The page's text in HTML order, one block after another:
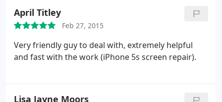
April Titley
Feb 27, 2015
Very friendly guy to deal with, extremely helpful
and fast with the work (iPhone 5s screen repair).
Lisa Jayne Moors